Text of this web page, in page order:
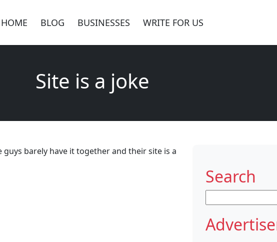
HOME BLOG BUSINESSES WRITE FOR US
Site is a joke
barely have it together and their site is a
Search
for: